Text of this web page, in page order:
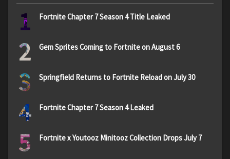
1 Fortnite Chapter 7 Season 4 Title Leaked
2 Gem Sprites Coming to Fortnite on August 6
3 Springfield Returns to Fortnite Reload on July 30
4 Fortnite Chapter 7 Season 4 Leaked
5 Fortnite x Youtooz Minitooz Collection Drops July 7